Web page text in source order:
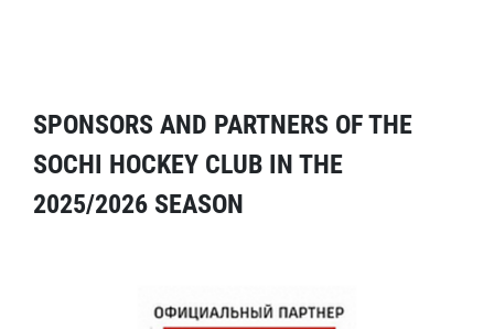
SPONSORS AND PARTNERS OF THE
SOCHI HOCKEY CLUB IN THE
2025/2026 SEASON